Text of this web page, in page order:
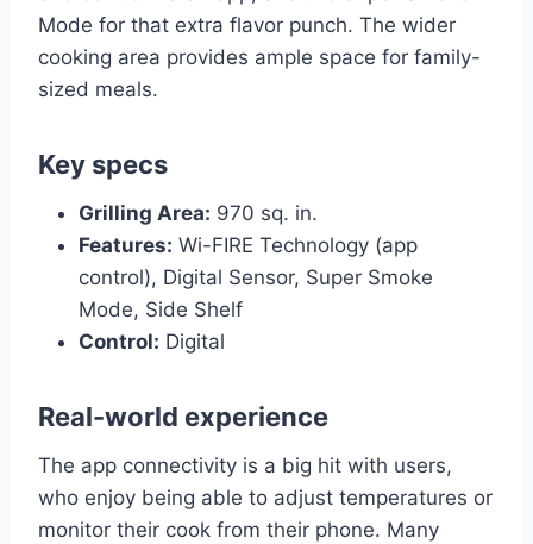
Mode for that extra flavor punch. The wider
cooking area provides ample space for family-
sized meals.
Key specs
Grilling Area: 970 sq. in.
Features: Wi-FIRE Technology (app
control), Digital Sensor, Super Smoke
Mode, Side Shelf
Control: Digital
Real-world experience
The app connectivity is a big hit with users,
who enjoy being able to adjust temperatures or
monitor their cook from their phone. Many